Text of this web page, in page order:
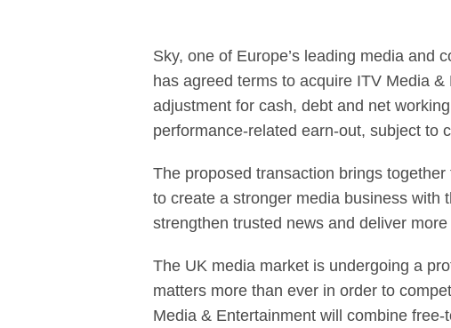
Sky, one of Europe’s leading media and
has agreed terms to acquire ITV Media
adjustment for cash, debt and net
performance-related earn-out, subject to
The proposed transaction brings
to create a stronger media business with
strengthen trusted news and deliver
The UK media market is undergoing a
matters more than ever in order to
Media & Entertainment will combine